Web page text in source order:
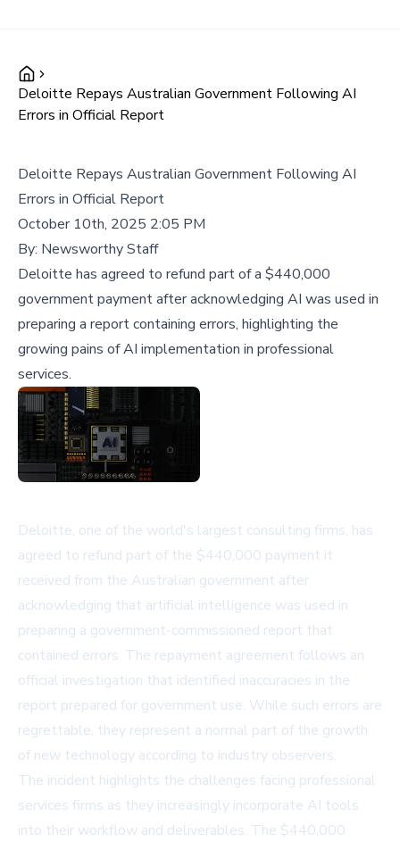
Deloitte Repays Australian Government Following AI
Errors in Official Report
Deloitte Repays Australian Government Following AI
Errors in Official Report
October 10th, 2025 2:05 PM
By: Newsworthy Staff
Deloitte has agreed to refund part of a $440,000
government payment after acknowledging AI was used in
preparing a report containing errors, highlighting the
growing pains of AI implementation in professional
services.
Deloitte, one of the world's largest consulting firms, has
agreed to refund part of the $440,000 payment it
received from the Australian government after
acknowledging that artificial intelligence was used in
preparing a government-commissioned report that
contained errors. The repayment agreement follows an
official investigation that identified inaccuracies in the
report prepared for government use. While such errors are
regrettable, they represent a normal part of the growth
of new technology according to industry observers.
The incident highlights the challenges facing professional
services firms as they increasingly incorporate AI tools
into their workflow and deliverables. The $440,000